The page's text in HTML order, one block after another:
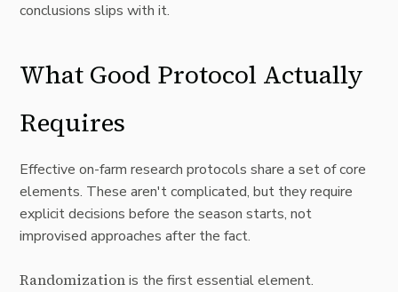
conclusions slips with it.
What Good Protocol Actually
Requires
Effective on-farm research protocols share a set of core
elements. These aren't complicated, but they require
explicit decisions before the season starts, not
improvised approaches after the fact.
Randomizationis the first essential element.